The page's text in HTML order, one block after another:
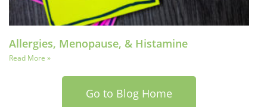
Allergies, Menopause, & Histamine
Read More »
Go to Blog Home